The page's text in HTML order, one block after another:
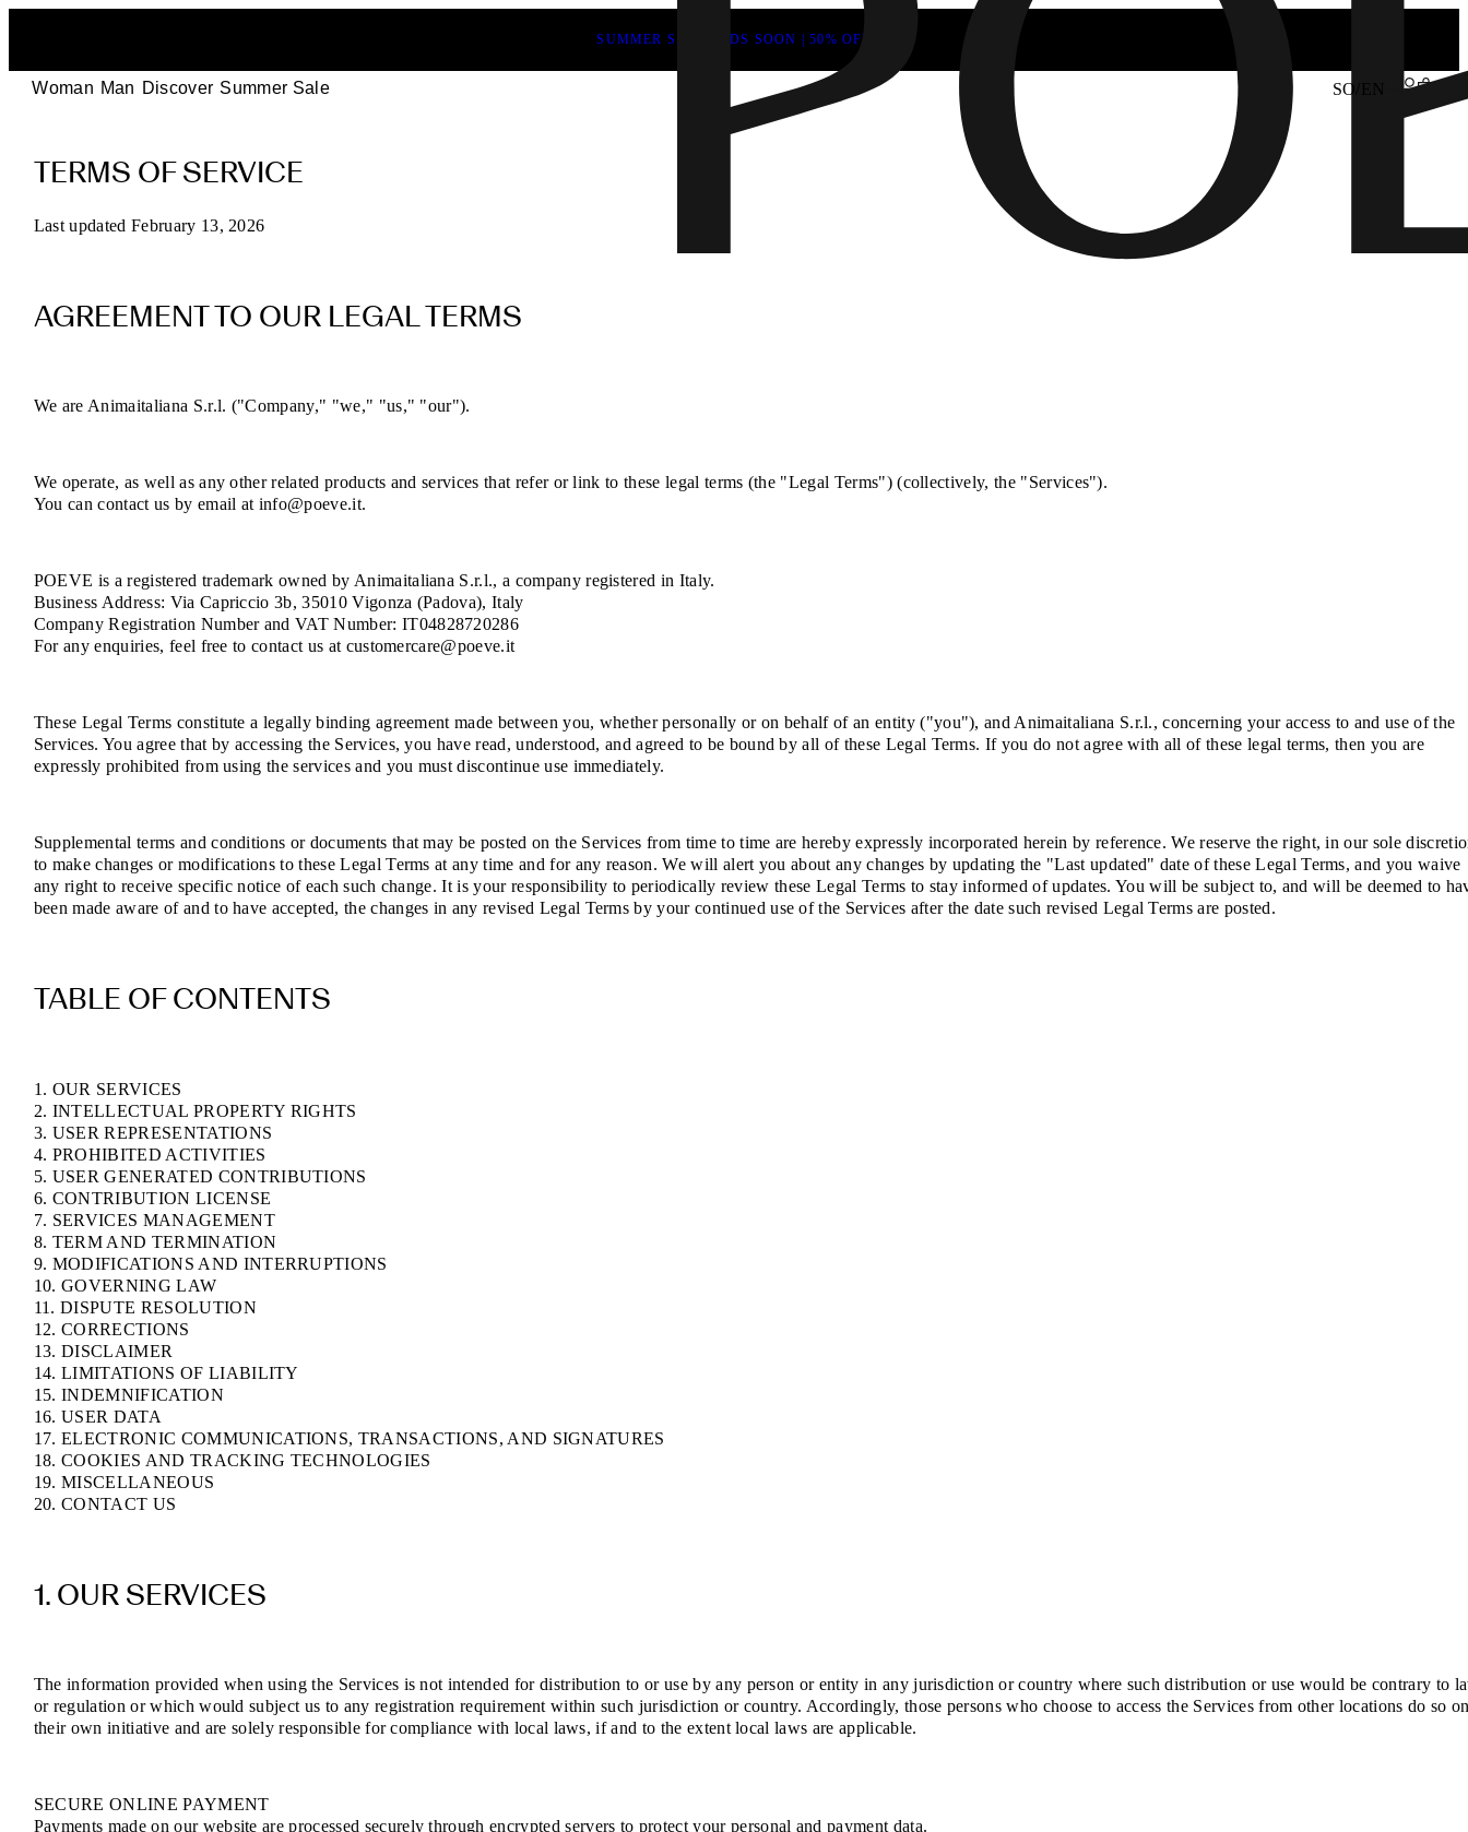
SUMMER SALE ENDS SOON | 50% OFF
Woman Man Discover Summer Sale SO/EN
POEVE
Terms
of
Service
for
Online
Purchases
TERMS OF SERVICE
Last updated February 13, 2026
AGREEMENT TO OUR LEGAL TERMS
We are Animaitaliana S.r.l. ("Company," "we," "us," "our").
We operate, as well as any other related products and services that refer or link to these legal terms (the "Legal Terms") (collectively, the "Services").
You can contact us by email at info@poeve.it.
POEVE is a registered trademark owned by Animaitaliana S.r.l., a company registered in Italy.
Business Address: Via Capriccio 3b, 35010 Vigonza (Padova), Italy
Company Registration Number and VAT Number: IT04828720286
For any enquiries, feel free to contact us at customercare@poeve.it
These Legal Terms constitute a legally binding agreement made between you, whether personally or on behalf of an entity ("you"), and Animaitaliana S.r.l., concerning your access to and use of the
Services. You agree that by accessing the Services, you have read, understood, and agreed to be bound by all of these Legal Terms. If you do not agree with all of these legal terms, then you are
expressly prohibited from using the services and you must discontinue use immediately.
Supplemental terms and conditions or documents that may be posted on the Services from time to time are hereby expressly incorporated herein by reference. We reserve the right, in our sole
to make changes or modifications to these Legal Terms at any time and for any reason. We will alert you about any changes by updating the "Last updated" date of these Legal Terms, and you waive
any right to receive specific notice of each such change. It is your responsibility to periodically review these Legal Terms to stay informed of updates. You will be subject to, and will be deemed to
been made aware of and to have accepted, the changes in any revised Legal Terms by your continued use of the Services after the date such revised Legal Terms are posted.
TABLE OF CONTENTS
1. OUR SERVICES
2. INTELLECTUAL PROPERTY RIGHTS
3. USER REPRESENTATIONS
4. PROHIBITED ACTIVITIES
5. USER GENERATED CONTRIBUTIONS
6. CONTRIBUTION LICENSE
7. SERVICES MANAGEMENT
8. TERM AND TERMINATION
9. MODIFICATIONS AND INTERRUPTIONS
10. GOVERNING LAW
11. DISPUTE RESOLUTION
12. CORRECTIONS
13. DISCLAIMER
14. LIMITATIONS OF LIABILITY
15. INDEMNIFICATION
16. USER DATA
17. ELECTRONIC COMMUNICATIONS, TRANSACTIONS, AND SIGNATURES
18. COOKIES AND TRACKING TECHNOLOGIES
19. MISCELLANEOUS
20. CONTACT US
1. OUR SERVICES
The information provided when using the Services is not intended for distribution to or use by any person or entity in any jurisdiction or country where such distribution or use would be contrary to
or regulation or which would subject us to any registration requirement within such jurisdiction or country. Accordingly, those persons who choose to access the Services from other locations do so
their own initiative and are solely responsible for compliance with local laws, if and to the extent local laws are applicable.
SECURE ONLINE PAYMENT
Payments made on our website are processed securely through encrypted servers to protect your personal and payment data.